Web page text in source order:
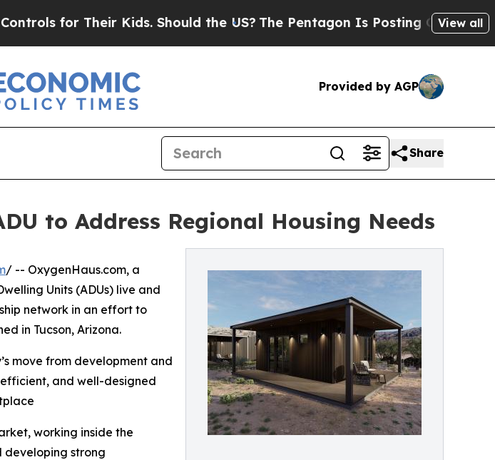
for Their Kids. Should the US?The Pentagon Is Posting Cryptic Biblical
View all
Provided by AGP
Share
to Address Regional Housing Needs
/ -- OxygenHaus.com, a
Units (ADUs) live and
network in an effort to
in Tucson, Arizona.
move from development and
and well-designed
working inside the
developing strong